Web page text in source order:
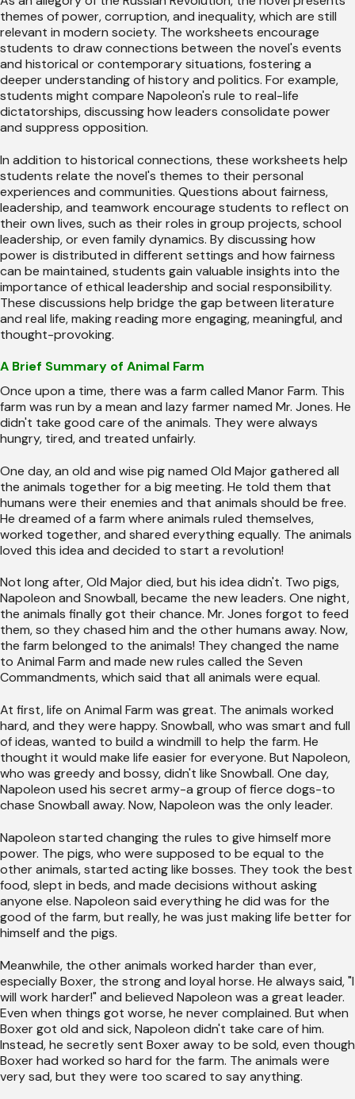
themes of power, corruption, and inequality, which are still
relevant in modern society. The worksheets encourage
students to draw connections between the novel's events
and historical or contemporary situations, fostering a
deeper understanding of history and politics. For example,
students might compare Napoleon's rule to real-life
dictatorships, discussing how leaders consolidate power
and suppress opposition.
In addition to historical connections, these worksheets help
students relate the novel's themes to their personal
experiences and communities. Questions about fairness,
leadership, and teamwork encourage students to reflect on
their own lives, such as their roles in group projects, school
leadership, or even family dynamics. By discussing how
power is distributed in different settings and how fairness
can be maintained, students gain valuable insights into the
importance of ethical leadership and social responsibility.
These discussions help bridge the gap between literature
and real life, making reading more engaging, meaningful, and
thought-provoking.
A Brief Summary of Animal Farm
Once upon a time, there was a farm called Manor Farm. This
farm was run by a mean and lazy farmer named Mr. Jones. He
didn't take good care of the animals. They were always
hungry, tired, and treated unfairly.
One day, an old and wise pig named Old Major gathered all
the animals together for a big meeting. He told them that
humans were their enemies and that animals should be free.
He dreamed of a farm where animals ruled themselves,
worked together, and shared everything equally. The animals
loved this idea and decided to start a revolution!
Not long after, Old Major died, but his idea didn't. Two pigs,
Napoleon and Snowball, became the new leaders. One night,
the animals finally got their chance. Mr. Jones forgot to feed
them, so they chased him and the other humans away. Now,
the farm belonged to the animals! They changed the name
to Animal Farm and made new rules called the Seven
Commandments, which said that all animals were equal.
At first, life on Animal Farm was great. The animals worked
hard, and they were happy. Snowball, who was smart and full
of ideas, wanted to build a windmill to help the farm. He
thought it would make life easier for everyone. But Napoleon,
who was greedy and bossy, didn't like Snowball. One day,
Napoleon used his secret army-a group of fierce dogs-to
chase Snowball away. Now, Napoleon was the only leader.
Napoleon started changing the rules to give himself more
power. The pigs, who were supposed to be equal to the
other animals, started acting like bosses. They took the best
food, slept in beds, and made decisions without asking
anyone else. Napoleon said everything he did was for the
good of the farm, but really, he was just making life better for
himself and the pigs.
Meanwhile, the other animals worked harder than ever,
especially Boxer, the strong and loyal horse. He always said, "I
will work harder!" and believed Napoleon was a great leader.
Even when things got worse, he never complained. But when
Boxer got old and sick, Napoleon didn't take care of him.
Instead, he secretly sent Boxer away to be sold, even though
Boxer had worked so hard for the farm. The animals were
very sad, but they were too scared to say anything.